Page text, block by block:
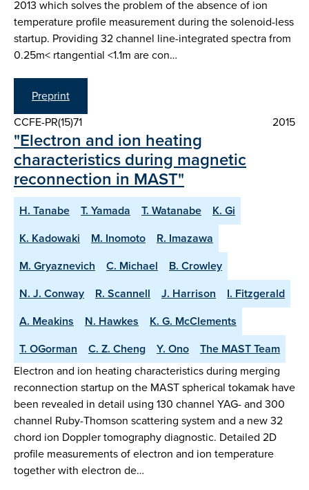
2013 which solves the problem of the absence of ion
temperature profile measurement during the solenoid-less
startup. Providing 32 channel line-integrated spectra from
0.25m< rtangential <1.1m are con…
Preprint
CCFE-PR(15)71
2015
"Electron and ion heating
characteristics during magnetic
reconnection in MAST"
H. Tanabe T. Yamada T. Watanabe
K. Gi
K. Kadowaki
M. Inomoto
R. Imazawa
M. Gryaznevich
C. Michael
B. Crowley
N. J. Conway
R. Scannell J. Harrison
I. Fitzgerald
A. Meakins
N. Hawkes
K. G. McClements
T. OGorman
C. Z. Cheng Y. Ono
The MAST Team
Electron and ion heating characteristics during merging
reconnection startup on the MAST spherical tokamak have
been revealed in detail using 130 channel YAG- and 300
channel Ruby-Thomson scattering system and a new 32
chord ion Doppler tomography diagnostic. Detailed 2D
profile measurements of electron and ion temperature
together with electron de…